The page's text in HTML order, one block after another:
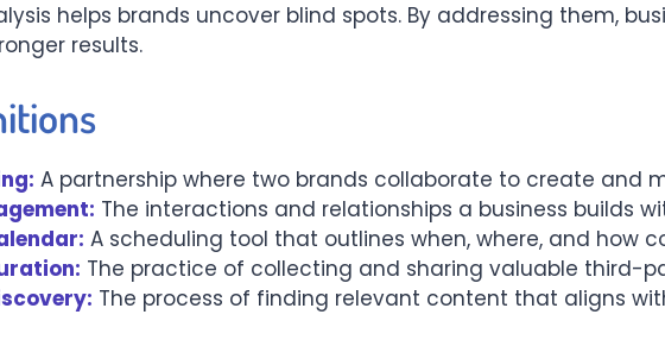
helps brands uncover blind spots. By addressing them,
results.
A partnership where two brands collaborate to create and
The interactions and relationships a business builds
A scheduling tool that outlines when, where, and how
The practice of collecting and sharing valuable third-
The process of finding relevant content that aligns